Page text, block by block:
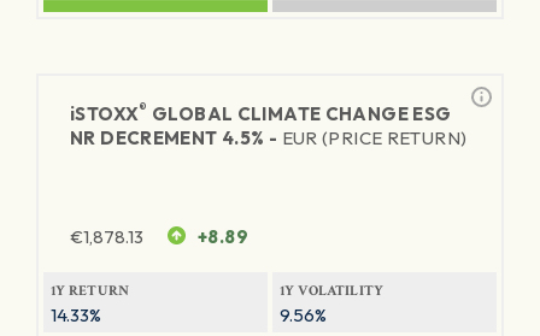
iSTOXX® GLOBAL CLIMATE CHANGE ESG
NR DECREMENT 4.5% - EUR (PRICE RETURN)
€1,878.13 +8.89
1Y RETURN
14.33%
1Y VOLATILITY
9.56%